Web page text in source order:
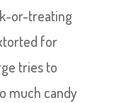
or-treating
for
tries to
much candy